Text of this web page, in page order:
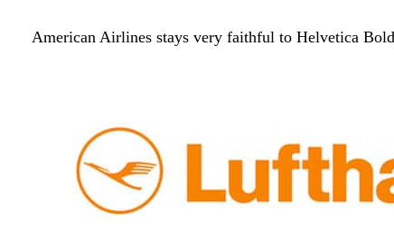
American Airlines stays very faithful to Helvetica